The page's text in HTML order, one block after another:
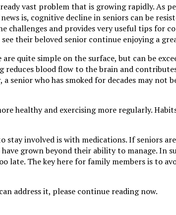
vast problem that is growing rapidly. As
is, cognitive decline in seniors can be
challenges and provides very useful tips for
their beloved senior continue enjoying a
quite simple on the surface, but can be
reduces blood flow to the brain and
senior who has smoked for decades may
healthy and exercising more regularly.
stay involved is with medications. If seniors
grown beyond their ability to manage. In
late. The key here for family members is to
address it, please continue reading now.